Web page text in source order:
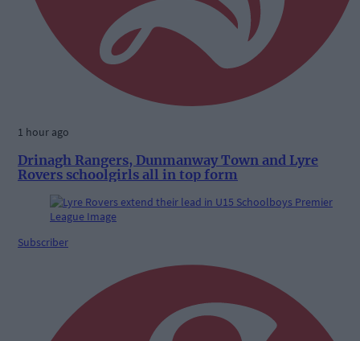
1 hour ago
Drinagh Rangers, Dunmanway Town and Lyre
Rovers schoolgirls all in top form
Subscriber